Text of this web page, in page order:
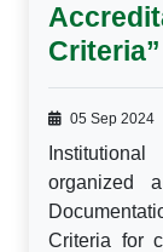
05 Sep 2024
organized
Criteria for